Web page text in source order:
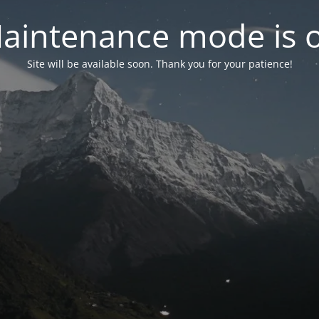
mode is
Site will be available soon. Thank you for your patience!